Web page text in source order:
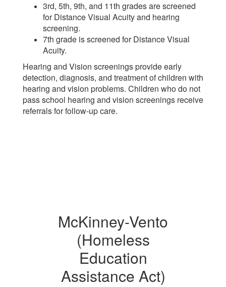
3rd, 5th, 9th, and 11th grades are screened
for Distance Visual Acuity and hearing
screening.
7th grade is screened for Distance Visual
Acuity.
Hearing and Vision screenings provide early
detection, diagnosis, and treatment of children with
hearing and vision problems. Children who do not
pass school hearing and vision screenings receive
referrals for follow-up care.
McKinney-Vento
(Homeless
Education
Assistance Act)